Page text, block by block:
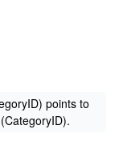
points to